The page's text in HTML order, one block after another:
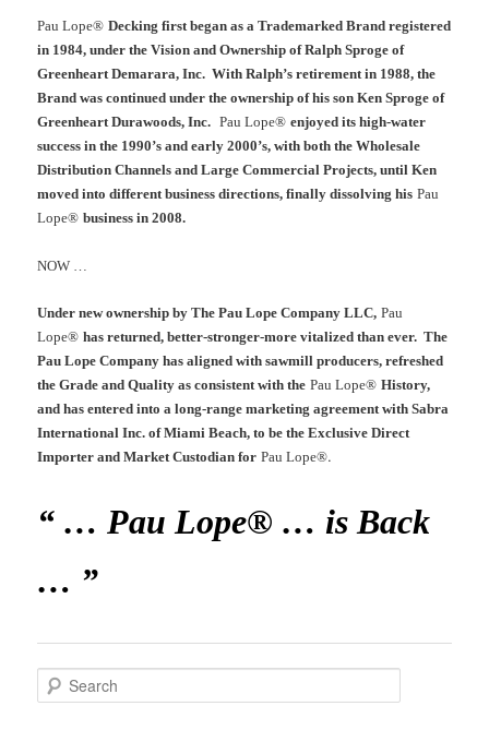
Pau Lope® Decking first began as a Trademarked Brand registered
in 1984, under the Vision and Ownership of Ralph Sproge of
Greenheart Demarara, Inc. With Ralph’s retirement in 1988, the
Brand was continued under the ownership of his son Ken Sproge of
Greenheart Durawoods, Inc. Pau Lope® enjoyed its high-water
success in the 1990’s and early 2000’s, with both the Wholesale
Distribution Channels and Large Commercial Projects, until Ken
moved into different business directions, finally dissolving his Pau
Lope® business in 2008.
NOW …
Under new ownership by The Pau Lope Company LLC, Pau
Lope® has returned, better-stronger-more vitalized than ever. The
Pau Lope Company has aligned with sawmill producers, refreshed
the Grade and Quality as consistent with the Pau Lope® History,
and has entered into a long-range marketing agreement with Sabra
International Inc. of Miami Beach, to be the Exclusive Direct
Importer and Market Custodian for Pau Lope®.
“ … Pau Lope® … is Back
… ”
e